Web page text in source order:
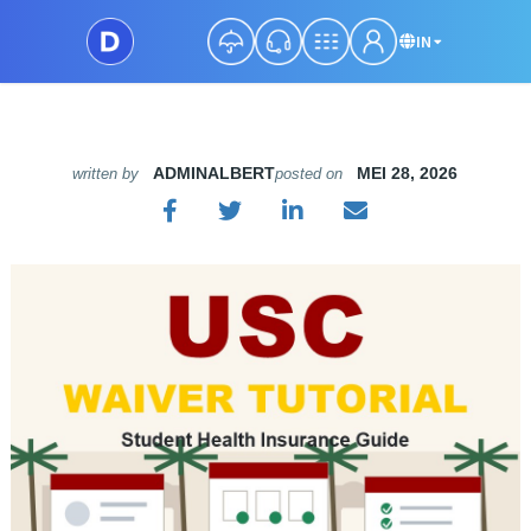
IN
written by ADMINALBERTposted on MEI 28, 2026